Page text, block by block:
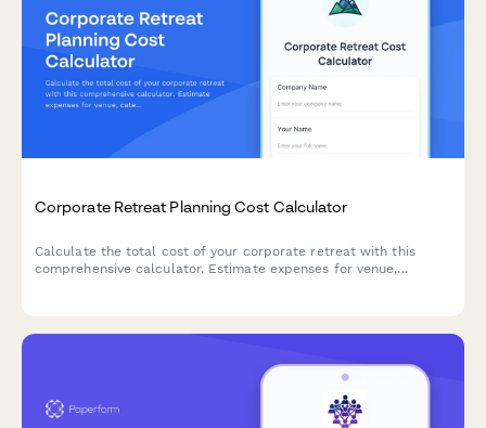
Corporate Retreat Planning Cost Calculator
Calculate the total cost of your corporate retreat with this
comprehensive calculator. Estimate expenses for venue,